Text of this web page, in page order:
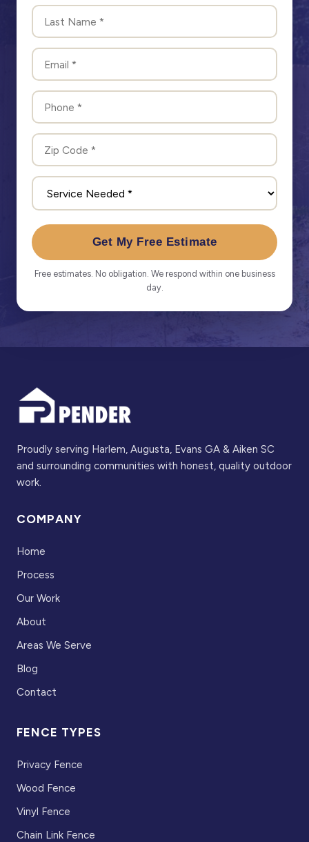
Get My Free Estimate
Free estimates. No obligation. We respond within one business
day.
Proudly serving Harlem, Augusta, Evans GA & Aiken SC
and surrounding communities with honest, quality outdoor
work.
COMPANY
Home
Process
Our Work
About
Areas We Serve
Blog
Contact
FENCE TYPES
Privacy Fence
Wood Fence
Vinyl Fence
Chain Link Fence